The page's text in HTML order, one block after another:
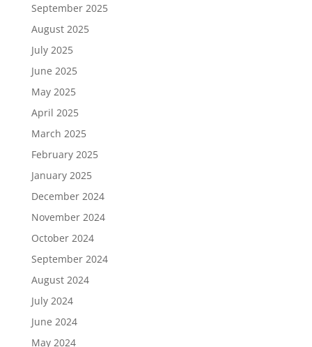
September 2025
August 2025
July 2025
June 2025
May 2025
April 2025
March 2025
February 2025
January 2025
December 2024
November 2024
October 2024
September 2024
August 2024
July 2024
June 2024
May 2024